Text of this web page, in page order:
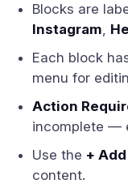
Blocks are
Instagram,
Each block
menu for
Action
incomplete —
Use the +
content.